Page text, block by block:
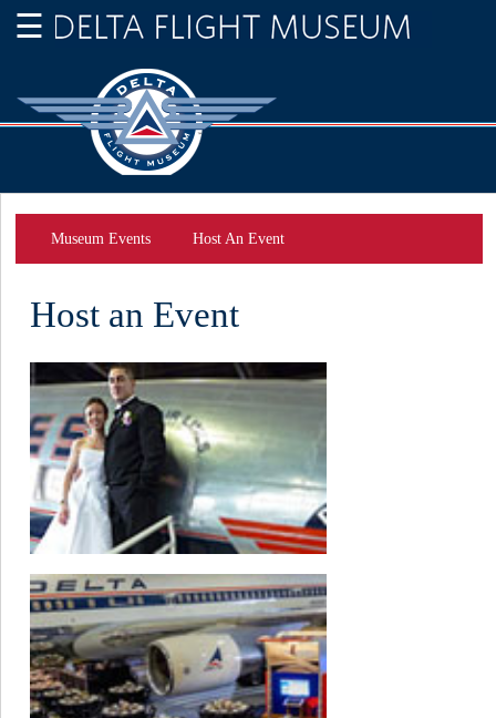
Museum Events Host An Event
Host an Event